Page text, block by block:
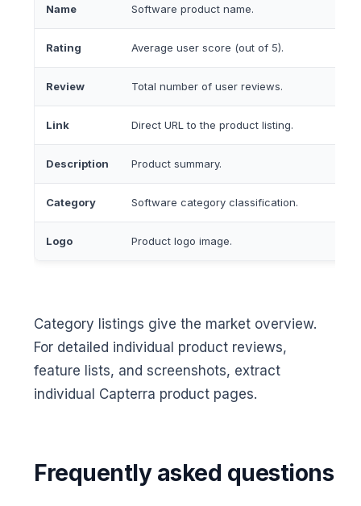
Name Software product name.
Rating Average user score (out of 5).
Review Total number of user reviews.
Link Direct URL to the product listing.
Description Product summary.
Category Software category classification.
Logo Product logo image.
Category listings give the market overview.
For detailed individual product reviews,
feature lists, and screenshots, extract
individual Capterra product pages.
Frequently asked questions